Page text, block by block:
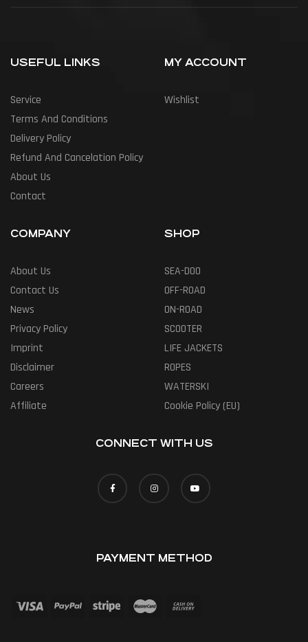
USEFUL LINKS
Service
Terms And Conditions
Delivery Policy
Refund And Cancelation Policy
About Us
Contact
MY ACCOUNT
Wishlist
COMPANY
About Us
Contact Us
News
Privacy Policy
Imprint
Disclaimer
Careers
Affiliate
SHOP
SEA-DOO
OFF-ROAD
ON-ROAD
SCOOTER
LIFE JACKETS
ROPES
WATERSKI
Cookie Policy (EU)
CONNECT WITH US
PAYMENT METHOD